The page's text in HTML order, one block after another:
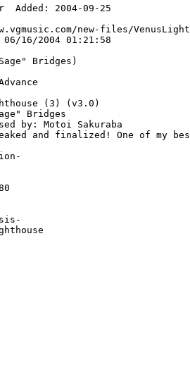
Added: 2004-09-25
new-files/
16/2004 01:21:58
Bridges)
(3) (v3.0)
Bridges
by: Motoi Sakuraba
and finalized! One of my